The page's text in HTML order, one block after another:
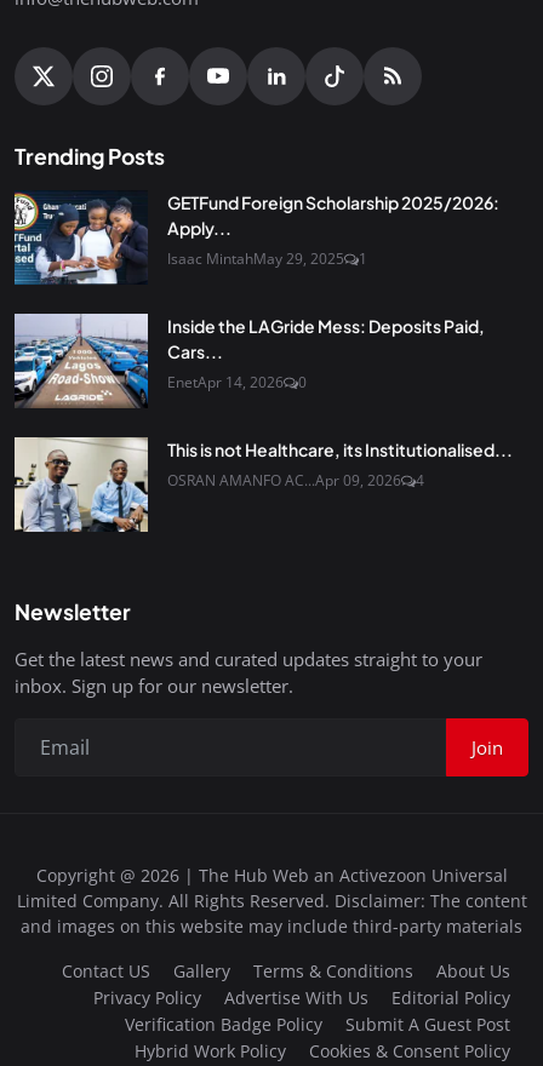
Trending Posts
GETFund Foreign Scholarship 2025/2026:
Apply...
Isaac MintahMay 29, 2025 1
Inside the LAGride Mess: Deposits Paid,
Cars...
EnetApr 14, 2026 0
This is not Healthcare, its Institutionalised...
OSRAN AMANFO AC...Apr 09, 2026 4
Newsletter
Get the latest news and curated updates straight to your
inbox. Sign up for our newsletter.
Join
Copyright @ 2026 | The Hub Web an Activezoon Universal
Limited Company. All Rights Reserved. Disclaimer: The content
and images on this website may include third-party materials
Contact US
Gallery Terms & Conditions
About Us
Privacy Policy
Advertise With Us
Editorial Policy
Verification Badge Policy
Submit A Guest Post
Hybrid Work Policy
Cookies & Consent Policy